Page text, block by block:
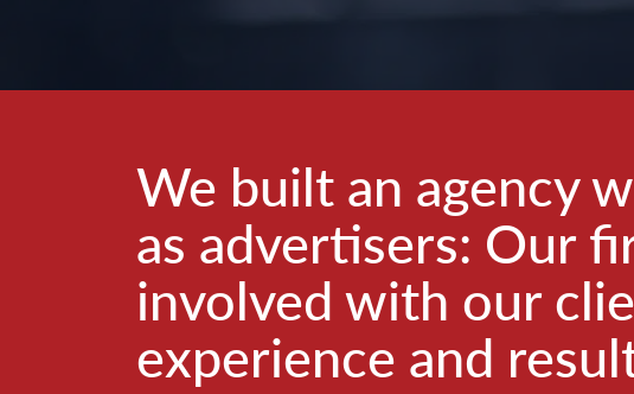
We built an agency
as advertisers: Our
involved with our
experience and